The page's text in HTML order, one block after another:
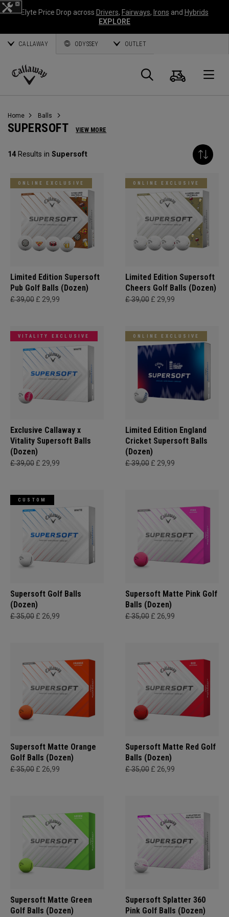
Elyte Price Drop across Drivers, Fairways, Irons and Hybrids
EXPLORE
CALLAWAY ODYSSEY OUTLET
Callaway
Search
Cart
Home Balls
SUPERSOFT VIEW MORE
14Results in Supersoft
ONLINE EXCLUSIVE
Limited Edition Supersoft
Pub Golf Balls (Dozen)
£ 39,00 £ 29,99
ONLINE EXCLUSIVE
Limited Edition Supersoft
Cheers Golf Balls (Dozen)
£ 39,00 £ 29,99
VITALITY EXCLUSIVE
Exclusive Callaway x
Vitality Supersoft Balls
(Dozen)
£ 39,00 £ 29,99
ONLINE EXCLUSIVE
Limited Edition England
Cricket Supersoft Balls
(Dozen)
£ 39,00 £ 29,99
CUSTOM
Supersoft Golf Balls
(Dozen)
£ 35,00 £ 26,99
Supersoft Matte Pink Golf
Balls (Dozen)
£ 35,00 £ 26,99
Supersoft Matte Orange
Golf Balls (Dozen)
£ 35,00 £ 26,99
Supersoft Matte Red Golf
Balls (Dozen)
£ 35,00 £ 26,99
Supersoft Matte Green
Golf Balls (Dozen)
Supersoft Splatter 360
Pink Golf Balls (Dozen)